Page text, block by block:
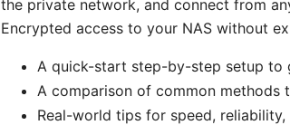
the private network, and connect from
Encrypted access to your NAS without
A quick-start step-by-step setup to
A comparison of common methods
Real-world tips for speed,